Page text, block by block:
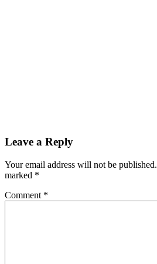
Leave a Reply
Your email address will not be published.
marked *
Comment *